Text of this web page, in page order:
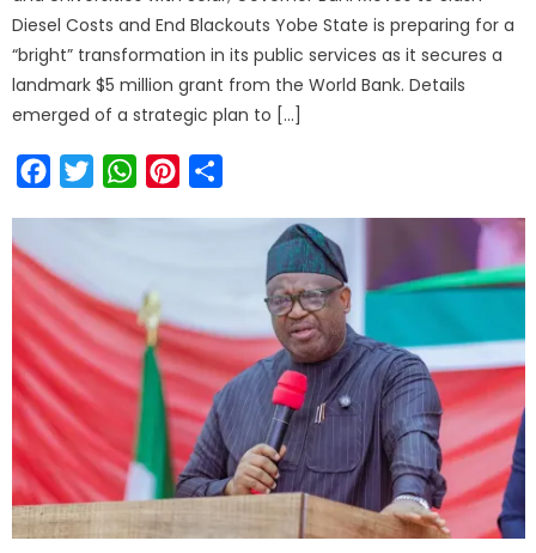
Diesel Costs and End Blackouts Yobe State is preparing for a
“bright” transformation in its public services as it secures a
landmark $5 million grant from the World Bank. Details
emerged of a strategic plan to […]
FacebookTwitterWhatsAppPinterest